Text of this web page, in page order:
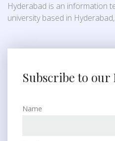
Hyderabad is an information
university based in Hyderabad,
Subscribe to our
Name